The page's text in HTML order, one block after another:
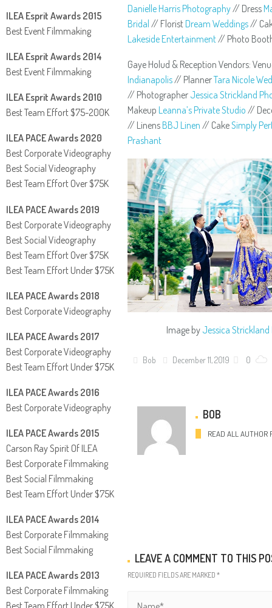
Danielle Harris Photography// Dress
Bridal // Florist Dream Weddings//
Lakeside Entertainment// Photo
Gaye Holud & Reception Vendors:
Indianapolis// PlannerTara Nicole
// Photographer Jessica Strickland
Makeup Leanna’s Private Studio //
// Linens BBJ Linen // CakeSimply
Prashant
Image by Jessica
Bob December 11, 2019 0
BOB
READ ALL AUTHOR
LEAVE A COMMENT TO THIS
REQUIRED FIELDS ARE MARKED *
ILEA Esprit Awards 2015
Best Event Filmmaking
ILEA Esprit Awards 2014
Best Event Filmmaking
ILEA Esprit Awards 2010
Best Team Effort $75-200K
ILEA PACE Awards 2020
Best Corporate Videography
Best Social Videography
Best Team Effort Over $75K
ILEA PACE Awards 2019
Best Corporate Videography
Best Social Videography
Best Team Effort Over $75K
Best Team Effort Under $75K
ILEA PACE Awards 2018
Best Corporate Videography
ILEA PACE Awards 2017
Best Corporate Videography
Best Team Effort Under $75K
ILEA PACE Awards 2016
Best Corporate Videography
ILEA PACE Awards 2015
Carson Ray Spirit Of ILEA
Best Corporate Filmmaking
Best Social Filmmaking
Best Team Effort Under $75K
ILEA PACE Awards 2014
Best Corporate Filmmaking
Best Social Filmmaking
ILEA PACE Awards 2013
Best Corporate Filmmaking